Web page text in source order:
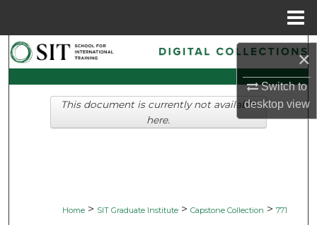
×
Switch to
desktopview
Search
Browse Collections
My Account
Home > SIT Graduate Institute > Capstone Collection > 771
This document is currently not available
here.